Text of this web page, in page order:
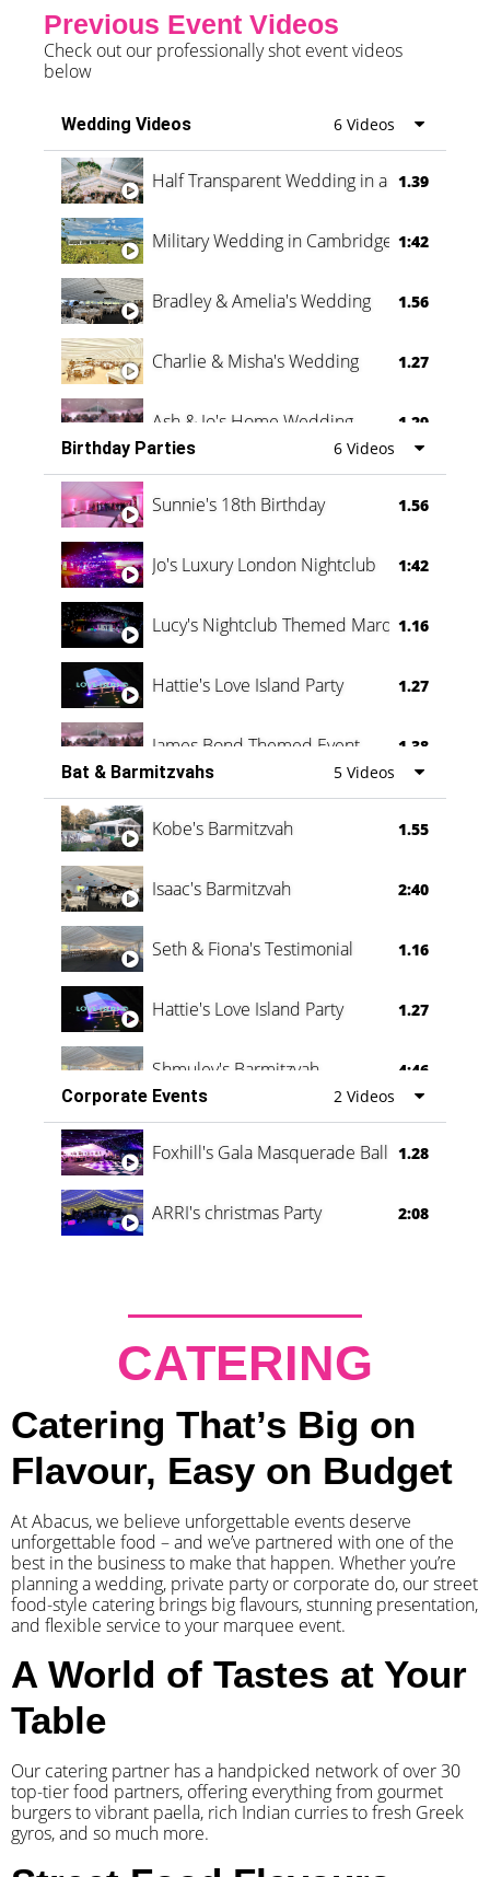
Previous Event Videos
Check out our professionally shot event videos
below
Wedding Videos 6 Videos
Half Transparent Wedding in a Forest
1.39
Military Wedding in Cambridge 1:42
Bradley & Amelia's Wedding 1.56
Charlie & Misha's Wedding 1.27
Ash & Jo's Home Wedding 1.29
Oli & Shannon Testimonial 0:60
Birthday Parties 6 Videos
Sunnie's 18th Birthday 1.56
Jo's Luxury London Nightclub 1:42
Lucy's Nightclub Themed Marquee
1.16
Hattie's Love Island Party 1.27
James Bond Themed Event 1.38
Vanessa Family Party 0:60
Bat & Barmitzvahs 5 Videos
Kobe's Barmitzvah 1.55
Isaac's Barmitzvah 2:40
Seth & Fiona's Testimonial 1.16
Hattie's Love Island Party 1.27
Shmuley's Barmitzvah
4:46
Corporate Events
2 Videos
Foxhill's Gala Masquerade Ball 1.28
ARRI's christmas Party 2:08
CATERING
Catering That’s Big on
Flavour, Easy on Budget
At Abacus, we believe unforgettable events deserve
unforgettable food – and we’ve partnered with one of the
best in the business to make that happen. Whether you’re
planning a wedding, private party or corporate do, our street
food-style catering brings big flavours, stunning presentation,
and flexible service to your marquee event.
A World of Tastes at Your
Table
Our catering partner has a handpicked network of over 30
top-tier food partners, offering everything from gourmet
burgers to vibrant paella, rich Indian curries to fresh Greek
gyros, and so much more.